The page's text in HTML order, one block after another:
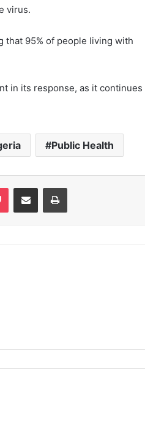
virus.
that 95% of people living with
in its response, as it continues
Public Health